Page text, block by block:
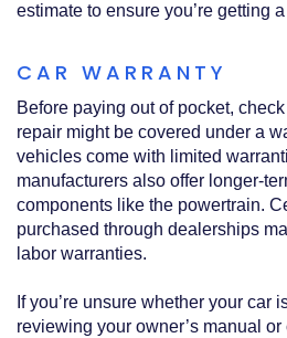
estimate to ensure you’re getting
CAR WARRANTY
Before paying out of pocket,
repair might be covered under a
vehicles come with limited
manufacturers also offer
components like the powertrain.
purchased through dealerships
labor warranties.
If you’re unsure whether your car
reviewing your owner’s manual